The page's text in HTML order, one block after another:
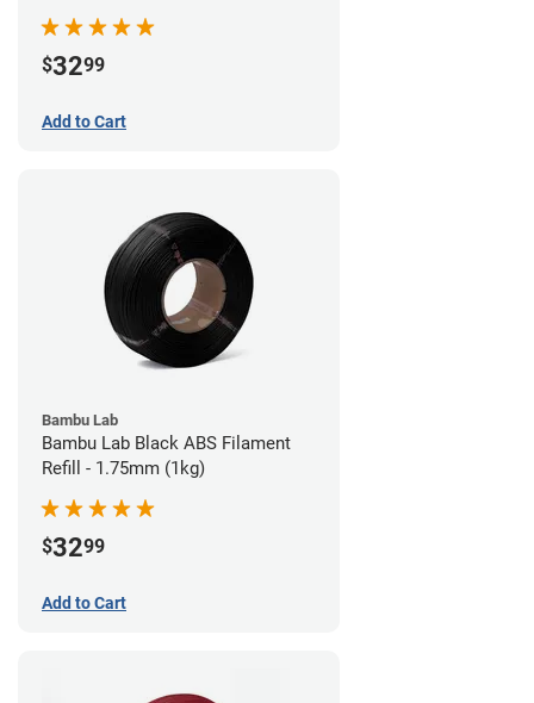
$3299
Add to Cart
Bambu Lab
Bambu Lab Black ABS Filament
Refill - 1.75mm (1kg)
$3299
Add to Cart